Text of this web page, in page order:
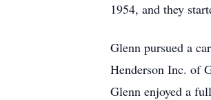
1954, and they
Glenn pursued a
Henderson Inc. of
Glenn enjoyed a